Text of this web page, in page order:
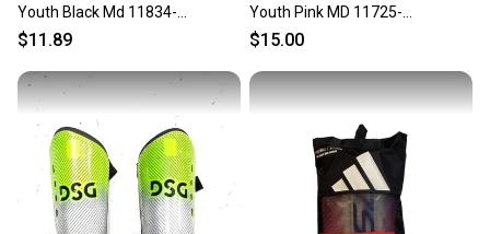
Youth Black Md 11834-
s000052918
$11.89
Youth Pink MD 11725-
S000504391
$15.00